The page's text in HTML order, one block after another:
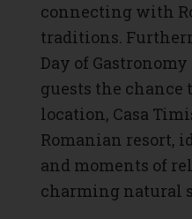
connecting with
traditions.
Day of
guests the chance
location, Casa
Romanian resort,
and moments of
charming natural